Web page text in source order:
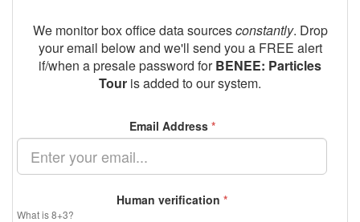
We monitor box office data sourcesconstantly. Drop
your email below and we'll send you a FREE alert
if/when a presale password forBENEE: Particles
Tour is added to our system.
Email Address *
Human verification *
What is 8+3?